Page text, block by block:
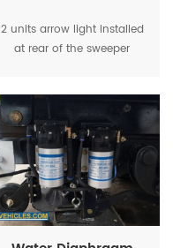
2 units arrow light installed
at rear of the sweeper